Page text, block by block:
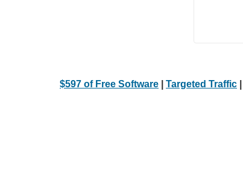
$597 of Free Software Targeted Traffic